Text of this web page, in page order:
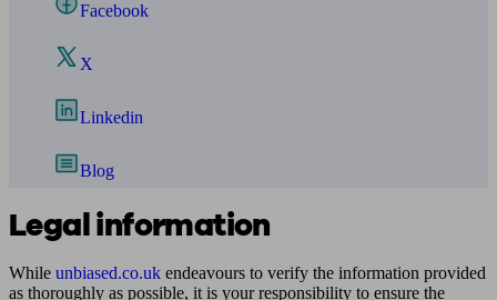
Facebook
X
Linkedin
Blog
Legal information
While unbiased.co.uk endeavours to verify the information provided
as thoroughly as possible, it is your responsibility to ensure the